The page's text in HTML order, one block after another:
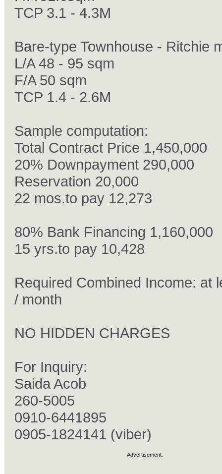
TCP 3.1 - 4.3M
Bare-type Townhouse - Ritchie
L/A 48 - 95 sqm
F/A 50 sqm
TCP 1.4 - 2.6M
Sample computation:
Total Contract Price 1,450,000
20% Downpayment 290,000
Reservation 20,000
22 mos.to pay 12,273
80% Bank Financing 1,160,000
15 yrs.to pay 10,428
Required Combined Income: at
/ month
NO HIDDEN CHARGES
For Inquiry:
Saida Acob
260-5005
0910-6441895
0905-1824141 (viber)
Advertisement: